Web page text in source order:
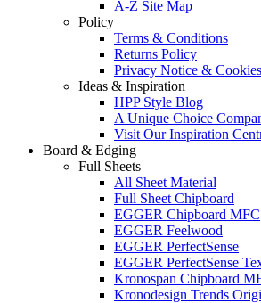
A-Z Site Map
Policy
Terms & Conditions
Returns Policy
Privacy Notice &
Ideas & Inspiration
HPP Style Blog
A Unique Choice
Visit Our Inspiration
Board & Edging
Full Sheets
All Sheet Material
Full Sheet Chipboard
EGGER Chipboard MFC
EGGER Feelwood
EGGER PerfectSense
EGGER PerfectSense
Kronospan Chipboard
Kronodesign Trends